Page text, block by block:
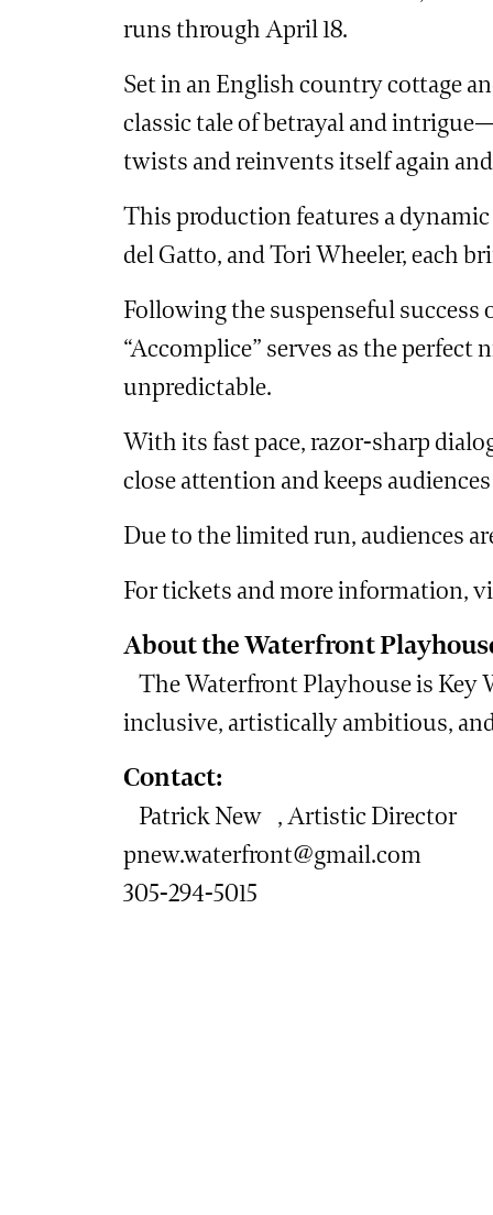
runs through April 18.
Set in an English country cottage
classic tale of betrayal and
twists and reinvents itself again
This production features a
del Gatto, and Tori Wheeler, each
Following the suspenseful success
“Accomplice” serves as the
unpredictable.
With its fast pace, razor-sharp
close attention and keeps
Due to the limited run, audiences
For tickets and more information,
About the Waterfront
The Waterfront Playhouse is Key
inclusive, artistically ambitious,
Contact:
Patrick New , Artistic Director
pnew.waterfront@gmail.com
305-294-5015